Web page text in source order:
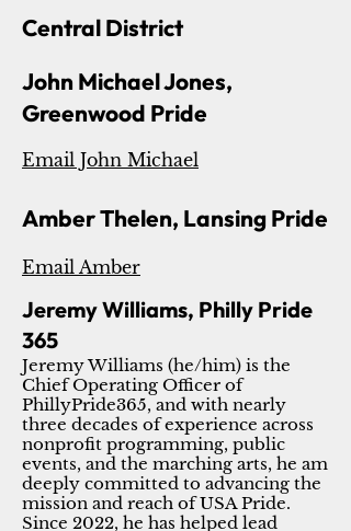
Central District
John Michael Jones,
Greenwood Pride
Email John Michael
Amber Thelen, Lansing Pride
Email Amber
Jeremy Williams, Philly Pride
365
Jeremy Williams (he/him) is the
Chief Operating Officer of
PhillyPride365, and with nearly
three decades of experience across
nonprofit programming, public
events, and the marching arts, he am
deeply committed to advancing the
mission and reach of USA Pride.
Since 2022, he has helped lead